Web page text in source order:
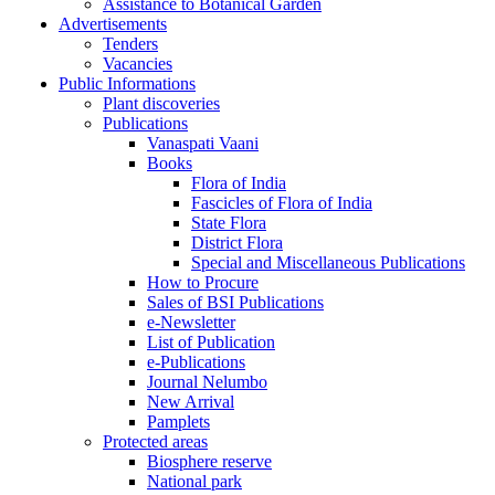
Assistance to Botanical Garden
Advertisements
Tenders
Vacancies
Public Informations
Plant discoveries
Publications
Vanaspati Vaani
Books
Flora of India
Fascicles of Flora of India
State Flora
District Flora
Special and Miscellaneous Publications
How to Procure
Sales of BSI Publications
e-Newsletter
List of Publication
e-Publications
Journal Nelumbo
New Arrival
Pamplets
Protected areas
Biosphere reserve
National park